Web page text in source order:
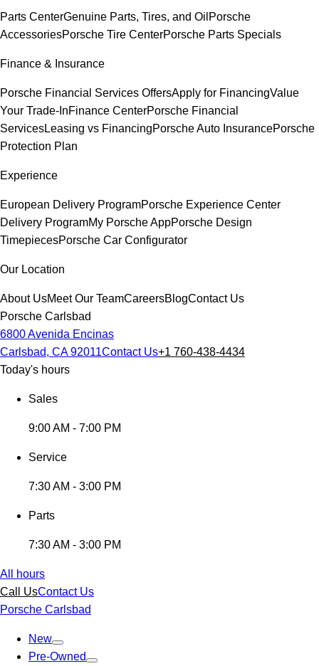
Parts CenterGenuine Parts, Tires, and Oil Porsche
AccessoriesPorsche Tire CenterPorsche Parts Specials
Finance & Insurance
Porsche Financial Services OffersApply for FinancingValue
Your Trade-InFinance CenterPorsche Financial
ServicesLeasing vs FinancingPorsche Auto InsurancePorsche
Protection Plan
Experience
European Delivery ProgramPorsche Experience Center
Delivery ProgramMy Porsche AppPorsche Design
TimepiecesPorsche Car Configurator
Our Location
About UsMeet Our TeamCareersBlogContact Us
Porsche Carlsbad
6800 Avenida Encinas
Carlsbad, CA 92011Contact Us+1 760-438-4434
Today's hours
Sales
9:00 AM - 7:00 PM
Service
7:30 AM - 3:00 PM
Parts
7:30 AM - 3:00 PM
All hours
Call UsContact Us
Porsche Carlsbad
New
Pre-Owned